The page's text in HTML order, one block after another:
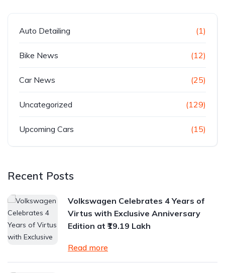
Auto Detailing (1)
Bike News (12)
Car News (25)
Uncategorized (129)
Upcoming Cars (15)
Recent Posts
Volkswagen Celebrates 4 Years of
Virtus with Exclusive Anniversary
Edition at ₹19.19 Lakh
Read more